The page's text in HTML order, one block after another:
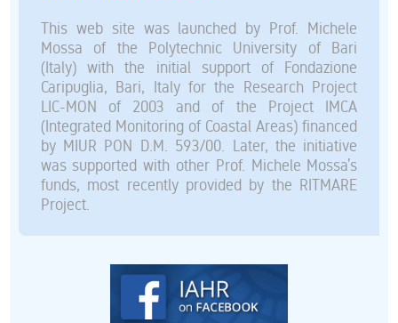
This web site was launched by Prof. Michele
Mossa of the Polytechnic University of Bari
(Italy) with the initial support of Fondazione
Caripuglia, Bari, Italy for the Research Project
LIC-MON of 2003 and of the Project IMCA
(Integrated Monitoring of Coastal Areas) financed
by MIUR PON D.M. 593/00. Later, the initiative
was supported with other Prof. Michele Mossa’s
funds, most recently provided by the RITMARE
Project.